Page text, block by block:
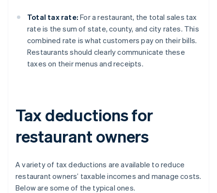
Total tax rate: For a restaurant, the total sales tax
rate is the sum of state, county, and city rates. This
combined rate is what customers pay on their bills.
Restaurants should clearly communicate these
taxes on their menus and receipts.
Tax deductions for
restaurant owners
A variety of tax deductions are available to reduce
restaurant owners’ taxable incomes and manage costs.
Below are some of the typical ones.